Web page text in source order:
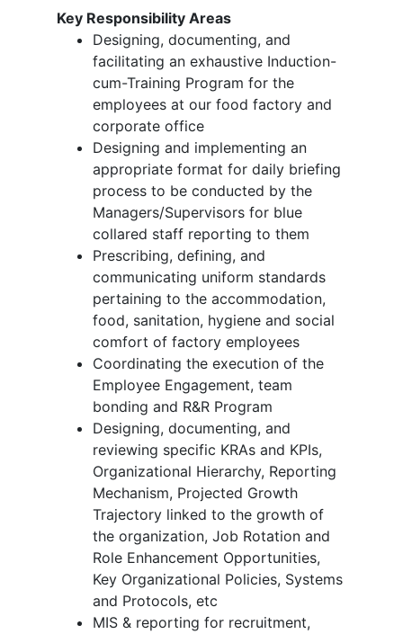
Key Responsibility Areas
Designing, documenting, and
facilitating an exhaustive Induction-
cum-Training Program for the
employees at our food factory and
corporate office
Designing and implementing an
appropriate format for daily briefing
process to be conducted by the
Managers/Supervisors for blue
collared staff reporting to them
Prescribing, defining, and
communicating uniform standards
pertaining to the accommodation,
food, sanitation, hygiene and social
comfort of factory employees
Coordinating the execution of the
Employee Engagement, team
bonding and R&R Program
Designing, documenting, and
reviewing specific KRAs and KPIs,
Organizational Hierarchy, Reporting
Mechanism, Projected Growth
Trajectory linked to the growth of
the organization, Job Rotation and
Role Enhancement Opportunities,
Key Organizational Policies, Systems
and Protocols, etc
MIS & reporting for recruitment,